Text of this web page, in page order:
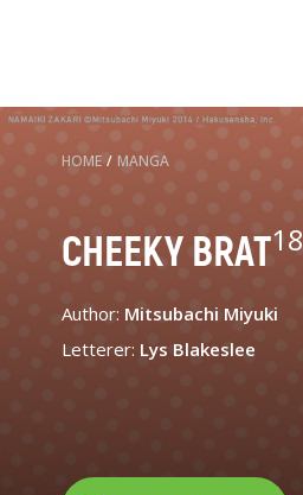
HOME / MANGA
CHEEKY BRAT18
Author: Mitsubachi Miyuki
Letterer: Lys Blakeslee